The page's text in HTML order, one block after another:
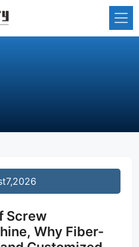
7,2026
Screw
Why Fiber-